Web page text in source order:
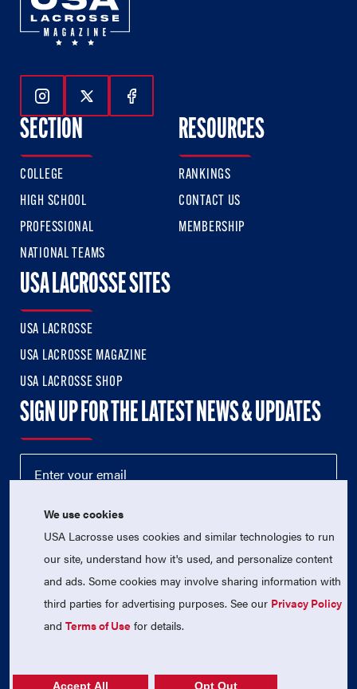
Follow Us On Instagram
Follow Us On Twitter
Follow Us On Facebook
SECTION
COLLEGE
HIGH SCHOOL
PROFESSIONAL
NATIONAL TEAMS
RESOURCES
RANKINGS
CONTACT US
MEMBERSHIP
USA LACROSSE SITES
USA LACROSSE
USA LACROSSE MAGAZINE
USA LACROSSE SHOP
SIGN UP FOR THE LATEST NEWS & UPDATES
© 2026 USA Lacrosse. All Rights Reserved.
USA Lacrosse is a 501(c)3 tax-exempt charitable organization
We use cookies
USA Lacrosse uses cookies and similar technologies to run
our site, understand how it's used, and personalize content
and ads. Some cookies may involve sharing information with
third parties for advertising purposes. See our Privacy Policy
andTerms of Use for details.
Accept All Opt Out